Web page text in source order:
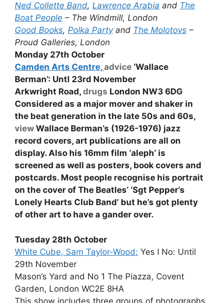
Ned Collette Band, Lawrence Arabia and The
Boat People – The Windmill, London
Good Books, Polka Partyand The Molotovs –
Proud Galleries, London
Monday 27th October
Camden Arts Centre, advice ‘Wallace
Berman’: Untl 23rd November
Arkwright Road, drugs London NW3 6DG
Considered as a major mover and shaker in
the beat generation in the late 50s and 60s,
view Wallace Berman’s (1926-1976) jazz
record covers, art publications are all on
display. Also his 16mm film ‘aleph’ is
screened as well as posters, book covers and
postcards. Most people recognise his portrait
on the cover of The Beatles’ ‘Sgt Pepper’s
Lonely Hearts Club Band’ but he’s got plenty
of other art to have a gander over.
Tuesday 28th October
White Cube, Sam Taylor-Wood: Yes I No: Until
29th November
Mason’s Yard and No 1 The Piazza, Covent
Garden, London WC2E 8HA
This show includes three groups of photographs